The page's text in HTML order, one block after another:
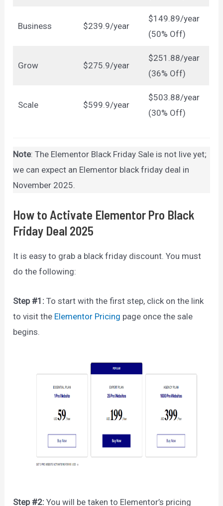
Business $239.9/year
$149.89/year
(50% Off)
Grow $275.9/year
$251.88/year
(36% Off)
Scale $599.9/year
$503.88/year
(30% Off)
Note: The Elementor Black Friday Sale is not live yet;
we can expect an Elementor black friday deal in
November 2025.
How to Activate Elementor Pro Black
Friday Deal 2025
It is easy to grab a black friday discount. You must
do the following:
Step #1:To start with the first step, click on the link
to visit the Elementor Pricing page once the sale
begins.
Step #2:You will be taken to Elementor’s pricing